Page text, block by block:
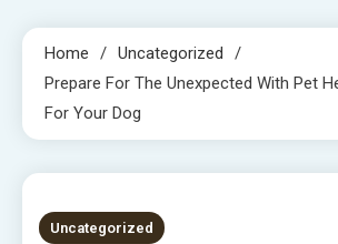
Home
Uncategorized
Prepare For The Unexpected With Pet
For Your Dog
3 MINS READ
Uncategorized